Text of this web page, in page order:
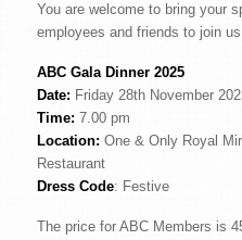
You are welcome to bring your
employees and friends to join
ABC Gala Dinner 2025
Date: Friday 28th November
Time: 7.00 pm
Location: One & Only Royal
Restaurant
Dress Code: Festive
The price for ABC Members is